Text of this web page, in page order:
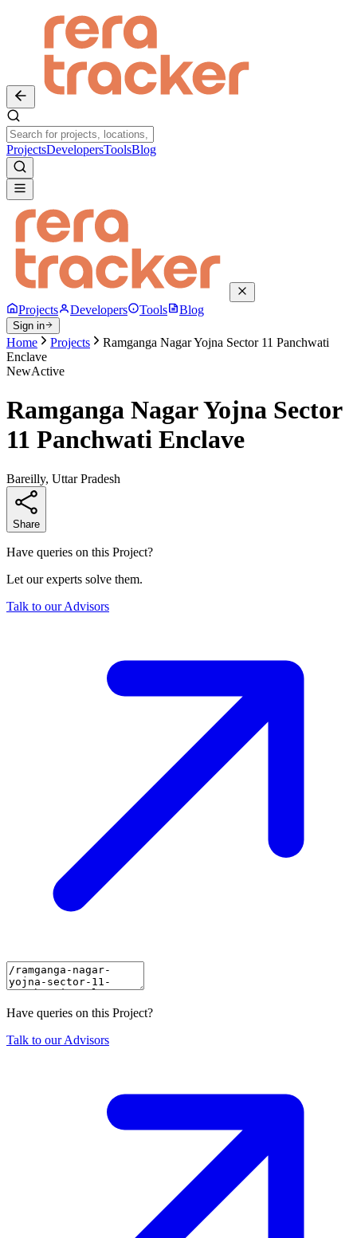
ProjectsDevelopersToolsBlog
Projects Developers Tools Blog
Sign in
Home Projects
Ramganga Nagar Yojna Sector 11 Panchwati
Enclave
NewActive
Ramganga Nagar Yojna Sector
11 Panchwati Enclave
Bareilly, Uttar Pradesh
Share
Have queries on this Project?
Let our experts solve them.
Talk to our Advisors
Have queries on this Project?
Talk to our Advisors